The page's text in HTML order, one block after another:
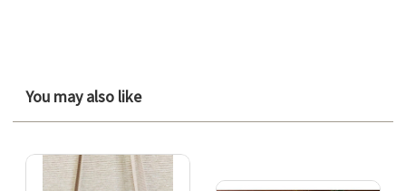
You may also like